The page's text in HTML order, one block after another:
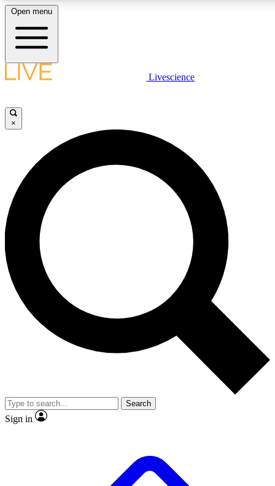
LIVE SCIENCE PLUS
LIVE SCIENCE PRO
Unlimited access to our exclusive features, expert analysis and in-
Open menu
Livescience
×
Search
Sign in